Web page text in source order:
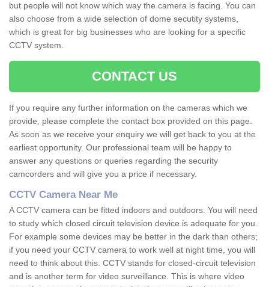
but people will not know which way the camera is facing. You can
also choose from a wide selection of dome secutity systems,
which is great for big businesses who are looking for a specific
CCTV system.
CONTACT US
If you require any further information on the cameras which we
provide, please complete the contact box provided on this page.
As soon as we receive your enquiry we will get back to you at the
earliest opportunity. Our professional team will be happy to
answer any questions or queries regarding the security
camcorders and will give you a price if necessary.
CCTV Camera Near Me
A CCTV camera can be fitted indoors and outdoors. You will need
to study which closed circuit television device is adequate for you.
For example some devices may be better in the dark than others;
if you need your CCTV camera to work well at night time, you will
need to think about this. CCTV stands for closed-circuit television
and is another term for video surveillance. This is where video